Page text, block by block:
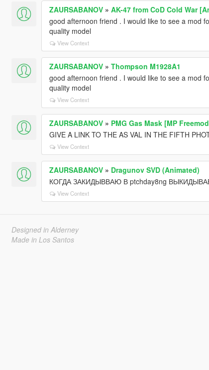
ZAURSABANOV» AK-47 from CoD Cold War
good afternoon friend . I would like to see a mod
quality model
View Context
ZAURSABANOV» Thompson M1928A1
good afternoon friend . I would like to see a mod
quality model
View Context
ZAURSABANOV» PMG Gas Mask [MP
GIVE A LINK TO THE AS VAL IN THE FIFTH
View Context
ZAURSABANOV» Dragunov SVD (Animated)
КОГДА ЗАКИДЫВВАЮ В ptchday8ng
View Context
Designed in Alderney
Made in Los Santos